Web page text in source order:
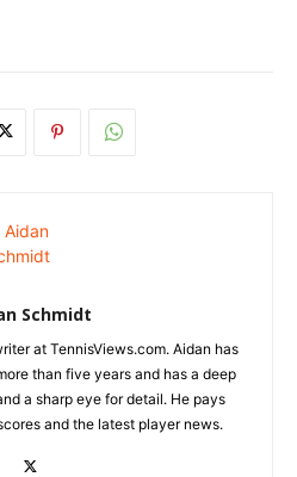
Schmidt
at TennisViews.com. Aidan has
than five years and has a deep
a sharp eye for detail. He pays
and the latest player news.